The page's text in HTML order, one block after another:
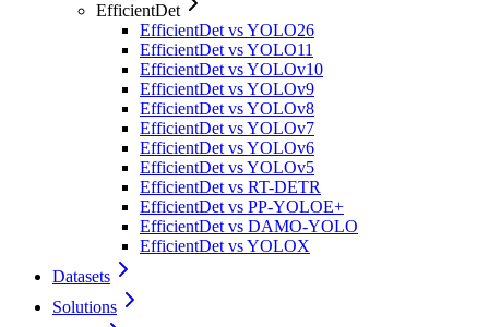
EfficientDet
EfficientDet vs YOLO26
EfficientDet vs YOLO11
EfficientDet vs YOLOv10
EfficientDet vs YOLOv9
EfficientDet vs YOLOv8
EfficientDet vs YOLOv7
EfficientDet vs YOLOv6
EfficientDet vs YOLOv5
EfficientDet vs RT-DETR
EfficientDet vs PP-YOLOE+
EfficientDet vs DAMO-YOLO
EfficientDet vs YOLOX
Datasets
Solutions